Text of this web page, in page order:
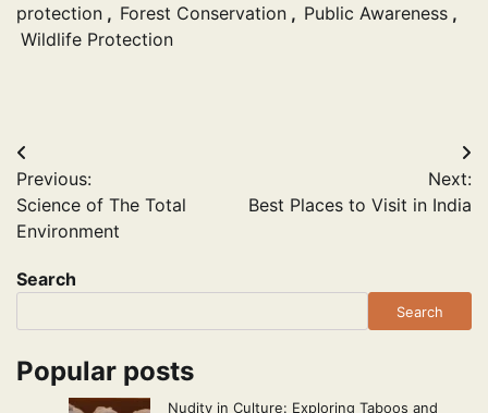
protection , Forest Conservation , Public Awareness ,
Wildlife Protection
Post
navigation
Previous:
Science of The Total
Environment
Next:
Best Places to Visit in India
Search
Search
Popular posts
Nudity in Culture: Exploring Taboos and